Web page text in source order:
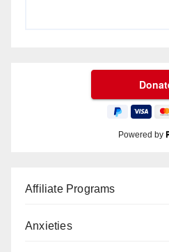
Powered by
Affiliate Programs
Anxieties